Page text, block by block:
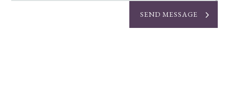
SEND MESSAGE